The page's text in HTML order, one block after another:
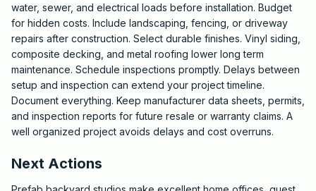
water, sewer, and electrical loads before installation. Budget
for hidden costs. Include landscaping, fencing, or driveway
repairs after construction. Select durable finishes. Vinyl siding,
composite decking, and metal roofing lower long term
maintenance. Schedule inspections promptly. Delays between
setup and inspection can extend your project timeline.
Document everything. Keep manufacturer data sheets, permits,
and inspection reports for future resale or warranty claims. A
well organized project avoids delays and cost overruns.
Next Actions